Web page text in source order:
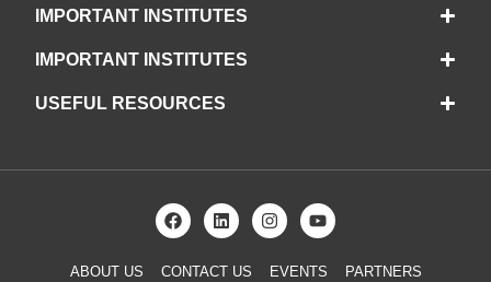
IMPORTANT INSTITUTES
IMPORTANT INSTITUTES
USEFUL RESOURCES
ABOUT US CONTACT US EVENTS PARTNERS